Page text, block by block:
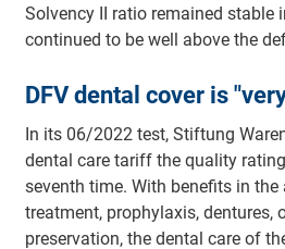
Solvency II ratio remained stable
continued to be well above the
DFV dental cover is
In its 06/2022 test, Stiftung
dental care tariff the quality
seventh time. With benefits in the
treatment, prophylaxis, dentures,
preservation, the dental care of